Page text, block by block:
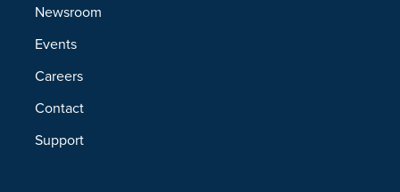
Newsroom
Events
Careers
Contact
Support